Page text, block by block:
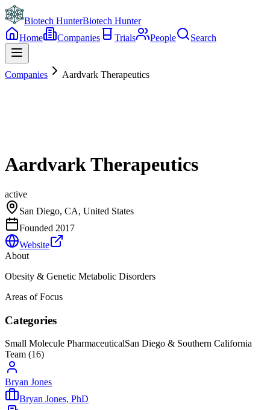
Biotech HunterBiotech Hunter
Home
Companies Trials People Search
Companies Aardvark Therapeutics
Aardvark Therapeutics
active
San Diego, CA, United States
Founded 2017
Website
About
Obesity & Genetic Metabolic Disorders
Areas of Focus
Categories
Small Molecule PharmaceuticalSan Diego & Southern California
Team (16)
Bryan Jones
Bryan Jones, PhD